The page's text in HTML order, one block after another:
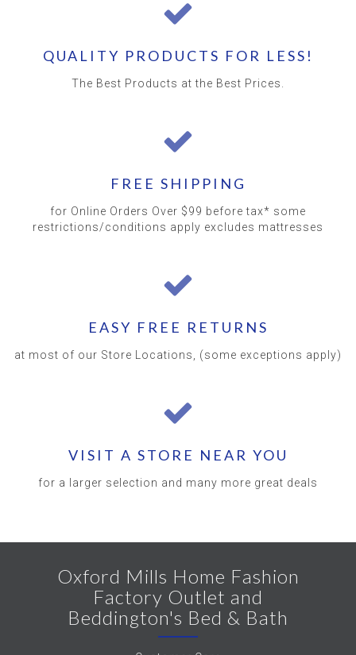
QUALITY PRODUCTS FOR LESS!
The Best Products at the Best Prices.
FREE SHIPPING
for Online Orders Over $99 before tax* some
restrictions/conditions apply excludes mattresses
EASY FREE RETURNS
at most of our Store Locations, (some exceptions apply)
VISIT A STORE NEAR YOU
for a larger selection and many more great deals
Oxford Mills Home Fashion
Factory Outlet and
Beddington's Bed & Bath